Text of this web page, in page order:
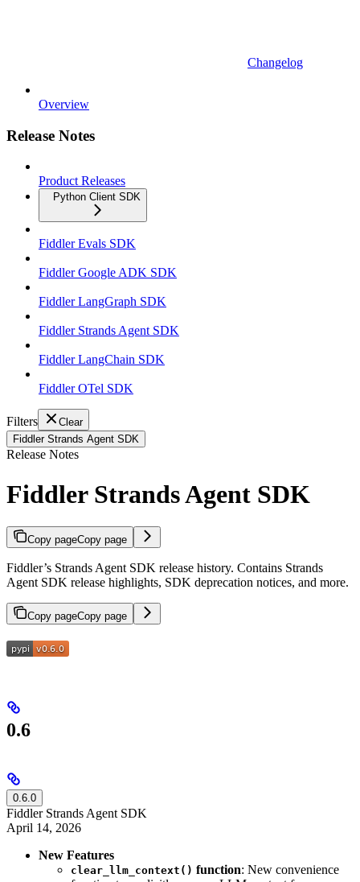
Changelog
Overview
Release Notes
Product Releases
Python Client SDK
Fiddler Evals SDK
Fiddler Google ADK SDK
Fiddler LangGraph SDK
Fiddler Strands Agent SDK
Fiddler LangChain SDK
Fiddler OTel SDK
Filters
Clear
Fiddler Strands Agent SDK
Release Notes
Fiddler Strands Agent SDK
Copy pageCopy page
Fiddler’s Strands Agent SDK release history. Contains Strands
Agent SDK release highlights, SDK deprecation notices, and more.
Copy pageCopy page
0.6
0.6.0
Fiddler Strands Agent SDK
April 14, 2026
New Features
clear_llm_context() function: New convenience